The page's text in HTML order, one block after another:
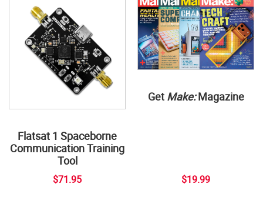
Flatsat 1 Spaceborne
Communication Training
Tool
$71.95
Get Make:Magazine
$19.99